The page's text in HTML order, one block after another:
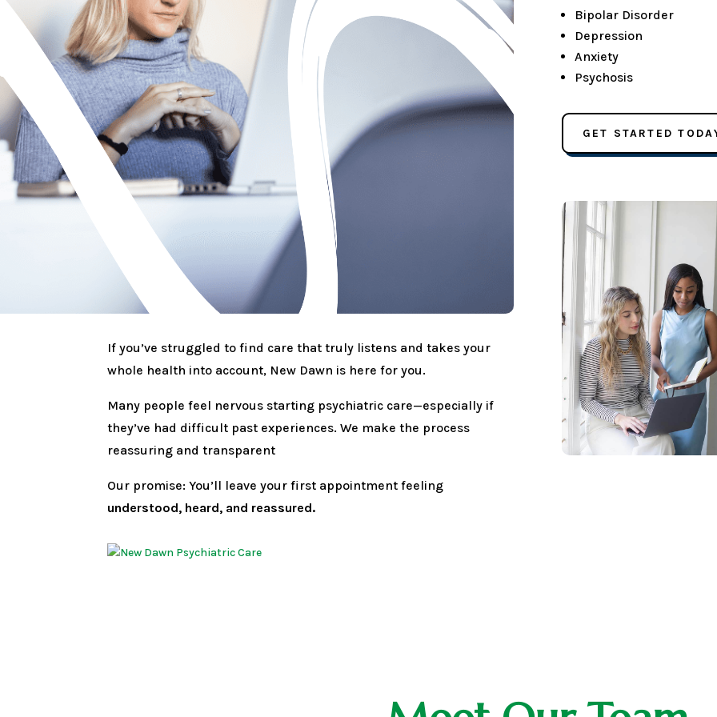
If you’ve struggled to find care that truly listens and takes your
whole health into account, New Dawn is here for you.
Many people feel nervous starting psychiatric care—especially if
they’ve had difficult past experiences. We make the process
reassuring and transparent
Our promise: You’ll leave your first appointment feeling
understood, heard, and reassured.
Bipolar Disorder
Depression
Anxiety
Psychosis
GET STARTED